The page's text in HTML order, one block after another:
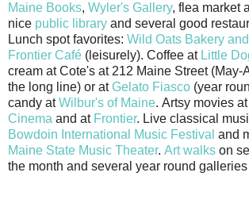
Maine Books, Wyler's Gallery, flea market
nice public library and several good
Lunch spot favorites: Wild Oats Bakery
Frontier Café (leisurely). Coffee at Little
cream at Cote's at 212 Maine Street (May-
the long line) or atGelato Fiasco (year
candy atWilbur's of Maine. Artsy movies at
Cinema and at Frontier. Live classical
Bowdoin International Music Festival and
Maine State Music Theater. Art walks on
the month and several year round